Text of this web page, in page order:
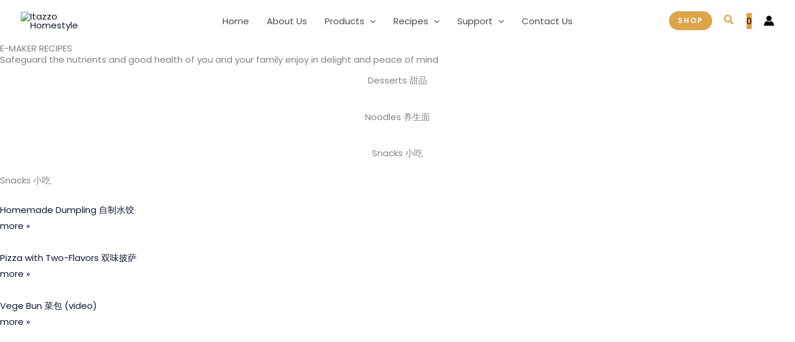
Home About Us Products Recipes Support Contact Us SHOP Search
0
E-MAKER RECIPES
Safeguard the nutrients and good health of you and your family enjoy in delight and peace of mind
Desserts 甜品
Noodles 养生面
Snacks 小吃
Snacks 小吃
Homemade Dumpling 自制水饺
more »
Pizza with Two-Flavors 双味披萨
more »
Vege Bun 菜包 (video)
more »